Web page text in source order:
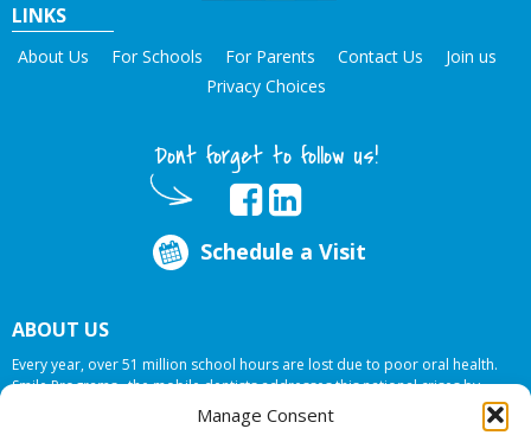
Manage Consent
LINKS
About Us For Schools For Parents Contact Us
Join us
Privacy Choices
Dont forget to follow us!
Schedule a Visit
ABOUT US
Every year, over 51 million school hours are lost due to poor oral health.
Smile Programs…the mobile dentists addresses this national crises by
offering in-school dental care, bringing the care to the need at
NO COST TO